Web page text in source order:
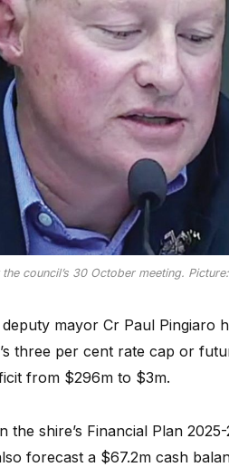
council’s 30 October meeting.
mayor Cr Paul Pingiaro
three per cent rate cap or
from $296m to $3m.
shire’s Financial Plan
forecast a $67.2m cash